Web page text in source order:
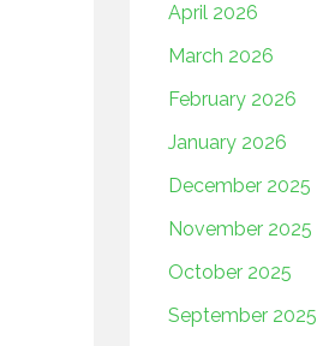
April 2026
March 2026
February 2026
January 2026
December 2025
November 2025
October 2025
September 2025